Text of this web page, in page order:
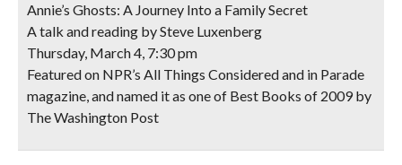
Annie’s Ghosts: A Journey Into a Family Secret
A talk and reading by Steve Luxenberg
Thursday, March 4, 7:30 pm
Featured on NPR’s All Things Considered and in Parade
magazine, and named it as one of Best Books of 2009 by
The Washington Post